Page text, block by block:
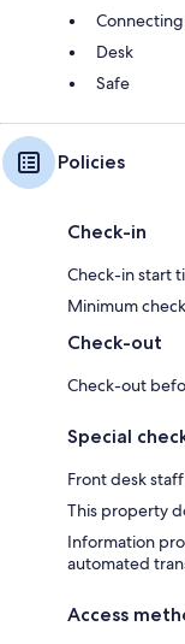
Desk
Safe
Policies
Check-in
Check-in start
Minimum
Check-out
Check-out
Special
Front desk
This property
Information
automated
Access